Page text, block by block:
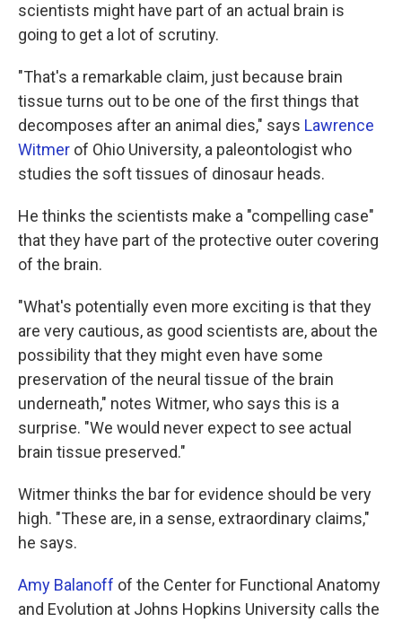
scientists might have part of an actual brain is
going to get a lot of scrutiny.
"That's a remarkable claim, just because brain
tissue turns out to be one of the first things that
decomposes after an animal dies," says Lawrence
Witmer of Ohio University, a paleontologist who
studies the soft tissues of dinosaur heads.
He thinks the scientists make a "compelling case"
that they have part of the protective outer covering
of the brain.
"What's potentially even more exciting is that they
are very cautious, as good scientists are, about the
possibility that they might even have some
preservation of the neural tissue of the brain
underneath," notes Witmer, who says this is a
surprise. "We would never expect to see actual
brain tissue preserved."
Witmer thinks the bar for evidence should be very
high. "These are, in a sense, extraordinary claims,"
he says.
Amy Balanoff of the Center for Functional Anatomy
and Evolution at Johns Hopkins University calls the